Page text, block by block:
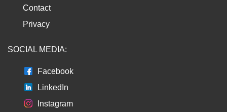
Contact
Privacy
SOCIAL MEDIA:
Facebook
LinkedIn
Instagram